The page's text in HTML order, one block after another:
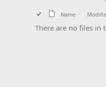
Name
There are no files in